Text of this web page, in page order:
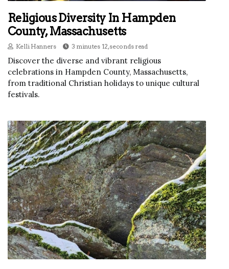
Religious Diversity In Hampden
County, Massachusetts
Kelli Hanners 3 minutes 12, seconds read
Discover the diverse and vibrant religious
celebrations in Hampden County, Massachusetts,
from traditional Christian holidays to unique cultural
festivals.